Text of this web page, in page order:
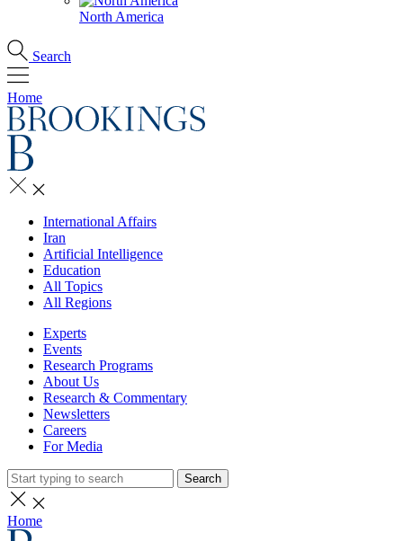
North America
Search
Home
International Affairs
Iran
Artificial Intelligence
Education
All Topics
All Regions
Experts
Events
Research Programs
About Us
Research & Commentary
Newsletters
Careers
For Media
Search
Home